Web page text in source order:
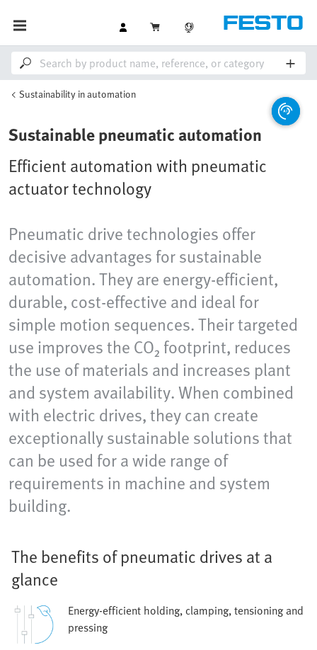
Sustainability in automation
Sustainable pneumatic automation
Efficient automation with pneumatic
actuator technology
Pneumatic drive technologies offer
decisive advantages for sustainable
automation. They are energy-efficient,
durable, cost-effective and ideal for
simple motion sequences. Their targeted
use improves the CO₂ footprint, reduces
the use of materials and increases plant
and system availability. When combined
with electric drives, they can create
exceptionally sustainable solutions that
can be used for a wide range of
requirements in machine and system
building.
The benefits of pneumatic drives at a
glance
Energy-efficient holding, clamping, tensioning and
pressing